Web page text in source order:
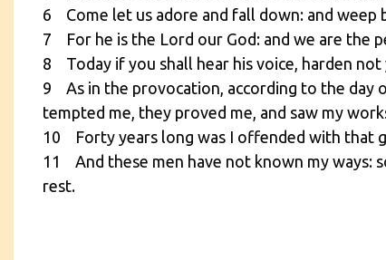
6 Come let us adore and fall down: and weep
7 For he is the Lord our God: and we are the
8 Today if you shall hear his voice, harden not
9 As in the provocation, according to the day
tempted me, they proved me, and saw my
10 Forty years long was I offended with that
11 And these men have not known my ways:
rest.